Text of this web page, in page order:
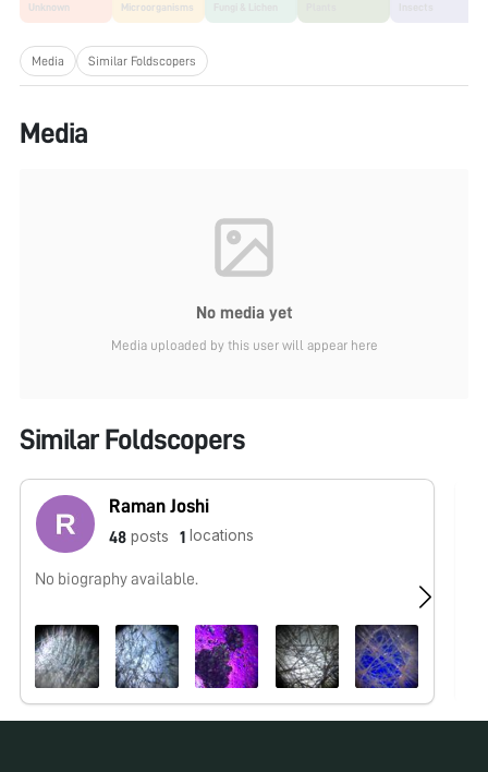
Unknown Microorganisms
Media Similar Foldscopers
Media
No media yet
Media uploaded by this user will appear here
Similar Foldscopers
Raman Joshi
48 posts 1 locations
No biography available.